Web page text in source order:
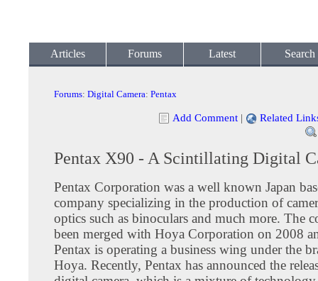
Articles Forums Latest Search
Forums: Digital Camera: Pentax
Add Comment | Related
Pentax X90 - A Scintillating Digital
Pentax Corporation was a well known Japan
company specializing in the production of
optics such as binoculars and much more. The
been merged with Hoya Corporation on 2008
Pentax is operating a business wing under the
Hoya. Recently, Pentax has announced the